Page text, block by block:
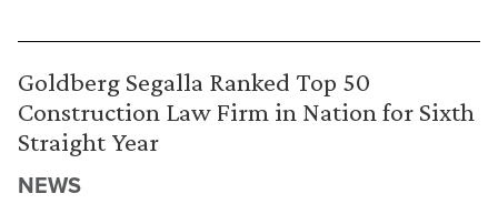
Goldberg Segalla Ranked Top 50
Construction Law Firm in Nation for Sixth
Straight Year
NEWS